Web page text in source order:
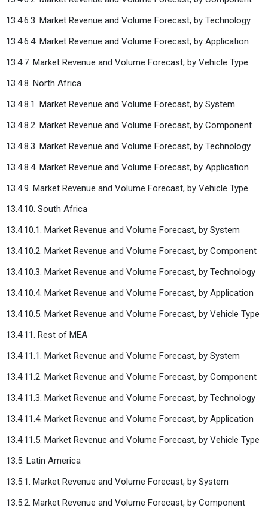
13.4.6.3. Market Revenue and Volume Forecast, by Technology
13.4.6.4. Market Revenue and Volume Forecast, by Application
13.4.7. Market Revenue and Volume Forecast, by Vehicle Type
13.4.8. North Africa
13.4.8.1. Market Revenue and Volume Forecast, by System
13.4.8.2. Market Revenue and Volume Forecast, by Component
13.4.8.3. Market Revenue and Volume Forecast, by Technology
13.4.8.4. Market Revenue and Volume Forecast, by Application
13.4.9. Market Revenue and Volume Forecast, by Vehicle Type
13.4.10. South Africa
13.4.10.1. Market Revenue and Volume Forecast, by System
13.4.10.2. Market Revenue and Volume Forecast, by Component
13.4.10.3. Market Revenue and Volume Forecast, by Technology
13.4.10.4. Market Revenue and Volume Forecast, by Application
13.4.10.5. Market Revenue and Volume Forecast, by Vehicle Type
13.4.11. Rest of MEA
13.4.11.1. Market Revenue and Volume Forecast, by System
13.4.11.2. Market Revenue and Volume Forecast, by Component
13.4.11.3. Market Revenue and Volume Forecast, by Technology
13.4.11.4. Market Revenue and Volume Forecast, by Application
13.4.11.5. Market Revenue and Volume Forecast, by Vehicle Type
13.5. Latin America
13.5.1. Market Revenue and Volume Forecast, by System
13.5.2. Market Revenue and Volume Forecast, by Component